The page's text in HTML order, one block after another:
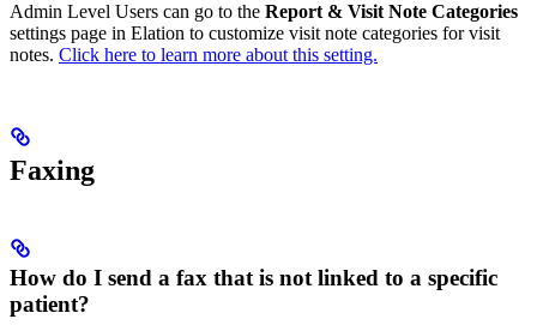
Admin Level Users can go to the Report & Visit Note Categories
settings page in Elation to customize visit note categories for visit
notes. Click here to learn more about this setting.
Faxing
How do I send a fax that is not linked to a specific
patient?